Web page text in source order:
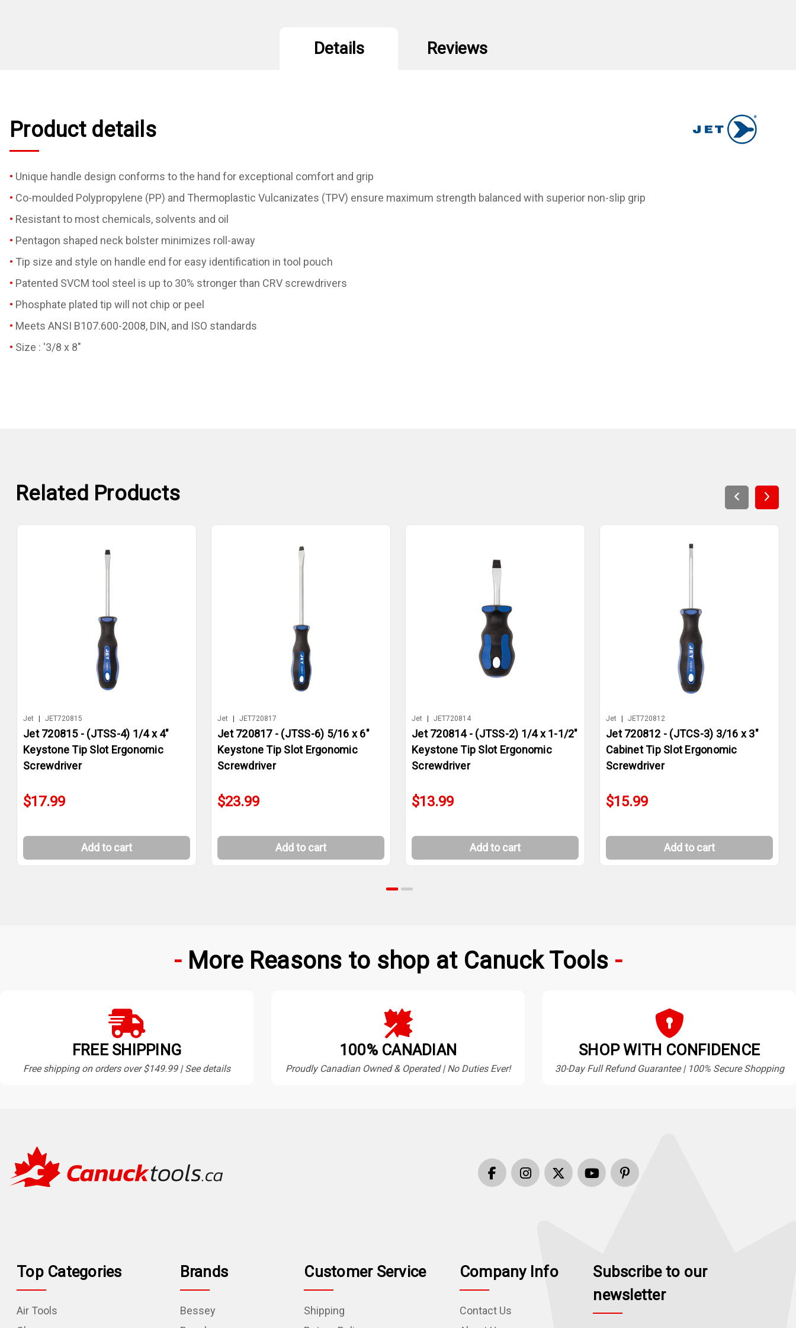
Details Reviews
Product details
Unique handle design conforms to the hand for exceptional comfort and grip
Co-moulded Polypropylene (PP) and Thermoplastic Vulcanizates (TPV) ensure maximum strength balanced with superior non-slip grip
Resistant to most chemicals, solvents and oil
Pentagon shaped neck bolster minimizes roll-away
Tip size and style on handle end for easy identification in tool pouch
Patented SVCM tool steel is up to 30% stronger than CRV screwdrivers
Phosphate plated tip will not chip or peel
Meets ANSI B107.600-2008, DIN, and ISO standards
Size : '3/8 x 8"
Related Products
Jet JET720815
Jet 720815 - (JTSS-4) 1/4 x 4"
Keystone Tip Slot Ergonomic
Screwdriver
$17.99
Add to cart
Jet JET720817
Jet 720817 - (JTSS-6) 5/16 x 6"
Keystone Tip Slot Ergonomic
Screwdriver
$23.99
Add to cart
Jet JET720814
Jet 720814 - (JTSS-2) 1/4 x 1-1/2"
Keystone Tip Slot Ergonomic
Screwdriver
$13.99
Add to cart
Jet JET720812
Jet 720812 - (JTCS-3) 3/16 x 3"
Cabinet Tip Slot Ergonomic
Screwdriver
$15.99
Add to cart
More Reasons to shop at Canuck Tools
FREE SHIPPING
Free shipping on orders over $149.99 | See details
100% CANADIAN
Proudly Canadian Owned & Operated | No Duties Ever!
SHOP WITH CONFIDENCE
30-Day Full Refund Guarantee | 100% Secure Shopping
Top Categories
Air Tools
Brands
Bessey
Customer Service
Shipping
Company Info
Contact Us
Subscribe to our
newsletter